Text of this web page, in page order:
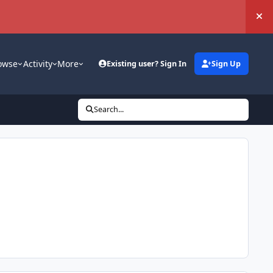
Activity More Existing user? Sign In Sign Up
Search...